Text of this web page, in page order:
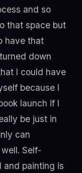
and so
that space but
have that
down
I could have
because I
launch if I
be just in
can
Self-
and painting is